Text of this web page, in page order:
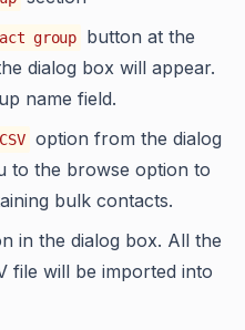
group
button at the
dialog box will appear.
name field.
option from the dialog
to the browse option to
bulk contacts.
in the dialog box. All the
file will be imported into